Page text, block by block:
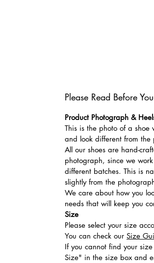
Please Read Before
Product Photograph &
This is the photo of a shoe
and look different from the
All our shoes are hand-
photograph, since we
different batches. This is
slightly from the
We care about how you
needs that will keep you
Size
Please select your size
You can check our Size
If you cannot find your
Size" in the size box and